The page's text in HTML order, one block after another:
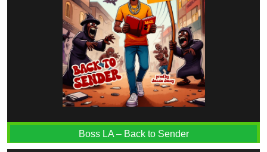
Boss LA – Back to Sender